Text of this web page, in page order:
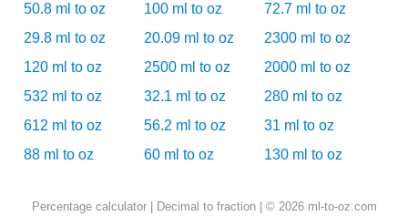
50.8 ml to oz 100 ml to oz
72.7 ml to oz
29.8 ml to oz
20.09 ml to oz
2300 ml to oz
120 ml to oz
2500 ml to oz
2000 ml to oz
532 ml to oz
32.1 ml to oz
280 ml to oz
612 ml to oz
56.2 ml to oz
31 ml to oz
88 ml to oz
60 ml to oz 130 ml to oz
Percentage calculator| Decimal to fraction| © 2026 ml-to-oz.com